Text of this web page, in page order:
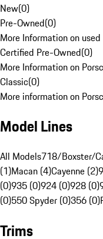
New(0)
Pre-Owned(0)
More Information on
Certified Pre-Owned(0)
More Information on
Classic(0)
More information on
Model Lines
All Models718/Boxster/
(1)Macan (4)Cayenne (2)
(0)935 (0)924 (0)928 (0)
(0)550 Spyder (0)356 (0)
Trims